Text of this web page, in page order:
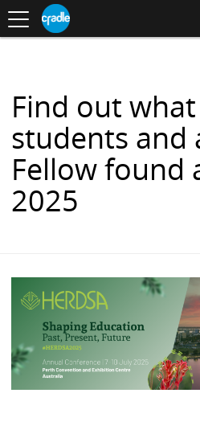
S
K
C
N
T
E
N
T
Toggle
navigation
in
Find out
students and
Fellow found
2025